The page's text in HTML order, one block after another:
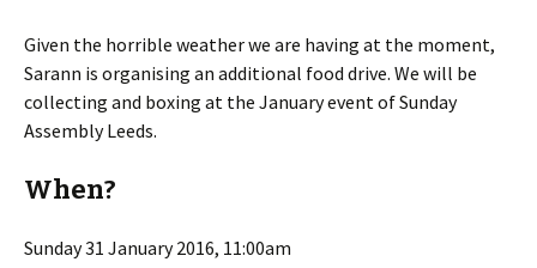
Given the horrible weather we are having at the moment,
Sarann is organising an additional food drive. We will be
collecting and boxing at the January event of Sunday
Assembly Leeds.
When?
Sunday 31 January 2016, 11:00am